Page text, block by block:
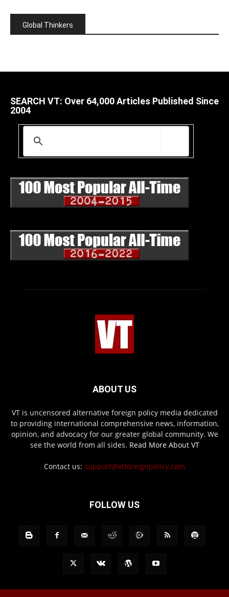
Global Thinkers
SEARCH VT: Over 64,000 Articles Published Since
2004
ABOUT US
VT is uncensored alternative foreign policy media dedicated
to providing international comprehensive news, information,
opinion, and advocacy for our greater global community. We
see the world from all sides. Read More About VT
Contact us: support@vtforeignpolicy.com
FOLLOW US